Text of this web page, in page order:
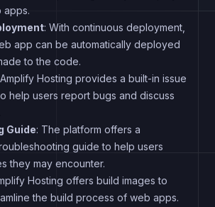
apps.
: With continuous deployment,
app can be automatically deployed
to the code.
Hosting provides a built-in issue
help users report bugs and discuss
Guide: The platform offers a
guide to help users
they may encounter.
Hosting offers build images to
the build process of web apps.